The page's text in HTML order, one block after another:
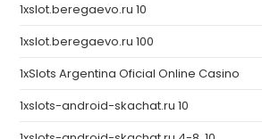
1xslot.beregaevo.ru 10
1xslot.beregaevo.ru 100
1xSlots Argentina Oficial Online Casino
1xslots-android-skachat.ru 10